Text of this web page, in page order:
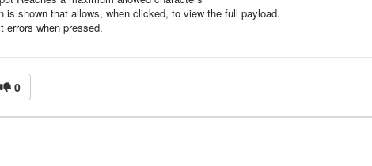
is shown that allows, when clicked, to view the full payload.
errors when pressed.
0